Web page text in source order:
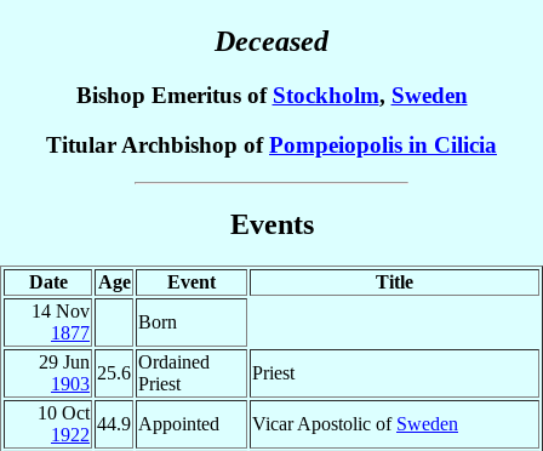
Deceased
Bishop Emeritus of Stockholm, Sweden
Titular Archbishop ofPompeiopolis in Cilicia
Events
Date Age Event
Title
14 Nov
1877
Born
29 Jun
1903
25.6
Ordained
Priest
Priest
10 Oct
1922
44.9 Appointed Vicar Apostolic of Sweden